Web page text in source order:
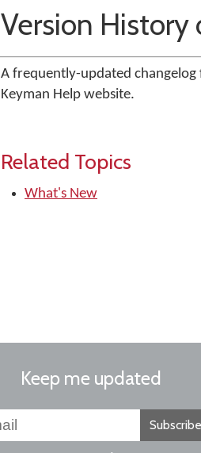
Version History
A frequently-updated changelog
Keyman Help website.
Related Topics
What's New
Keep me updated
Subscribe